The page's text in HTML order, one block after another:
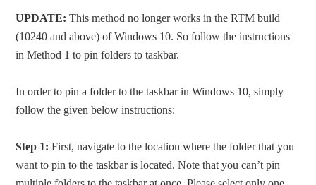
UPDATE: This method no longer works in the RTM build
(10240 and above) of Windows 10. So follow the instructions
in Method 1 to pin folders to taskbar.
In order to pin a folder to the taskbar in Windows 10, simply
follow the given below instructions:
Step 1: First, navigate to the location where the folder that you
want to pin to the taskbar is located. Note that you can’t pin